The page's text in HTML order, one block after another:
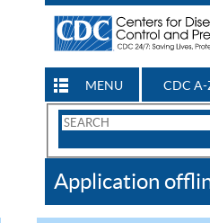
MENU CDC A-
Search
CDC
Application